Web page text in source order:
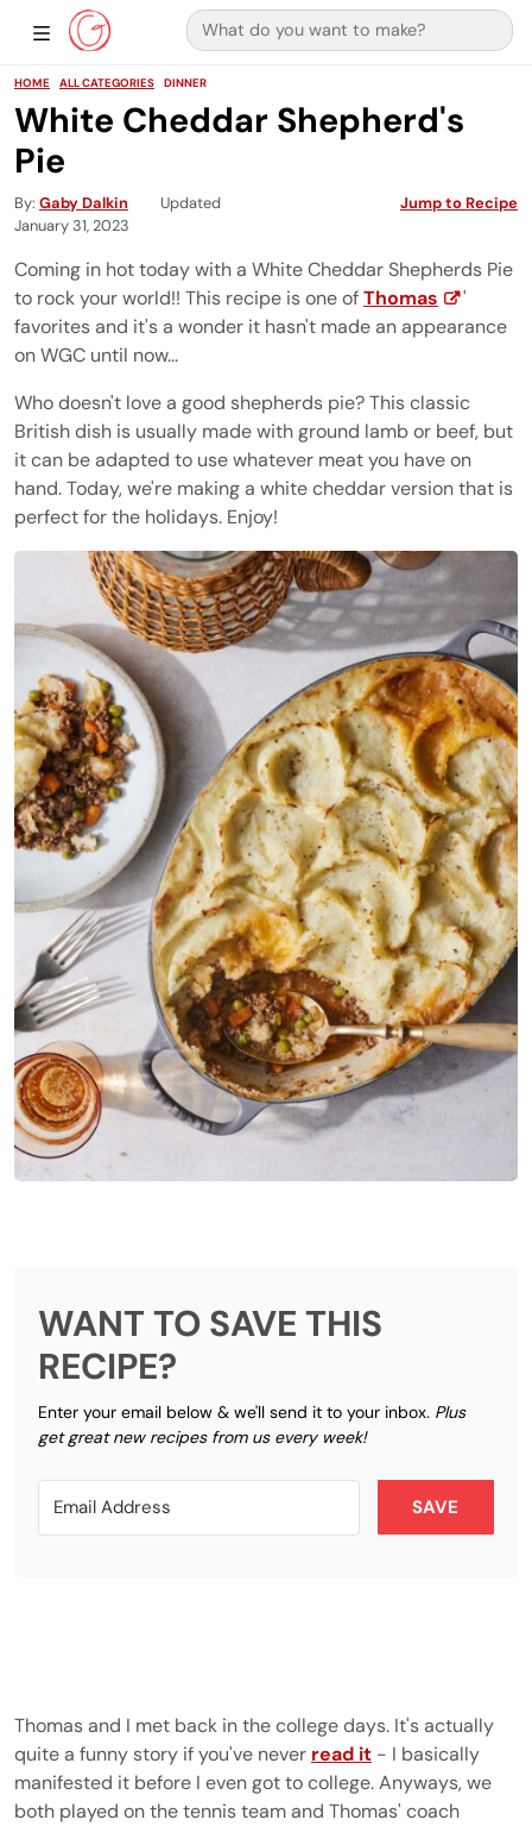
Main Navigation
Show Sidebar Navigation
Search for:
HOME ALL CATEGORIES DINNER
White Cheddar Shepherd's
Pie
By Gaby Dalkin
Updated
January 31, 2023
Jump to Recipe
Coming in hot today with a White Cheddar Shepherds Pie
to rock your world!! This recipe is one ofThomas
'
favorites and it's a wonder it hasn't made an appearance
on WGC until now...
Who doesn't love a good shepherds pie? This classic
British dish is usually made with ground lamb or beef, but
it can be adapted to use whatever meat you have on
hand. Today, we're making a white cheddar version that is
perfect for the holidays. Enjoy!
WANT TO SAVE THIS
RECIPE?
Enter your email below & we'll send it to your inbox. Plus
get great new recipes from us every week!
SAVE
Thomas and I met back in the college days. It's actually
quite a funny story if you've never read it - I basically
manifested it before I even got to college. Anyways, we
both played on the tennis team and Thomas' coach